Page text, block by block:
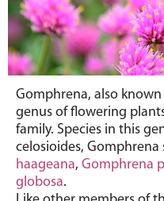
Gomphrena, also known
genus of flowering
family. Species in this
celosioides, Gomphrena
haageana, Gomphrena
globosa.